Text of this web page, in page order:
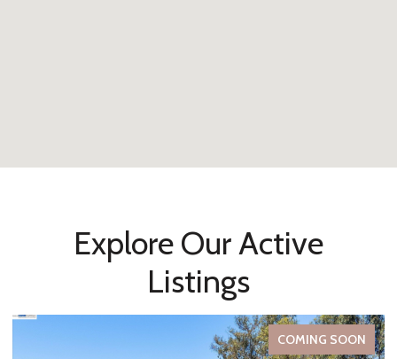
Explore Our Active
Listings
COMING SOON